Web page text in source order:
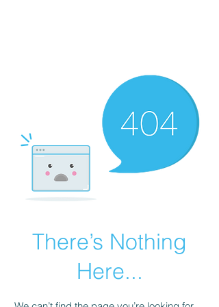
There’s Nothing
Here...